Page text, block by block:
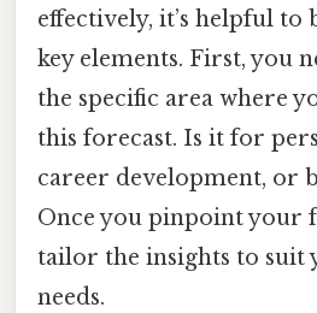
effectively, it’s helpful to
key elements. First, you
the specific area where
this forecast. Is it for
career development, or
Once you pinpoint your
tailor the insights to suit
needs.